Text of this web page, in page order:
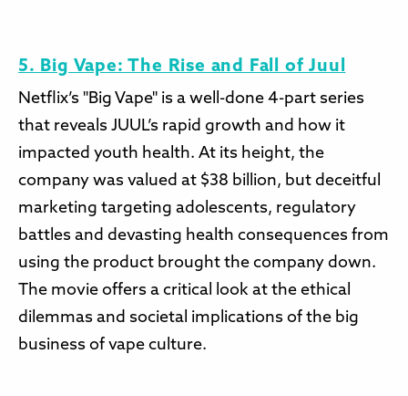
5. Big Vape: The Rise and Fall of Juul
Netflix’s "Big Vape" is a well-done 4-part series
that reveals JUUL’s rapid growth and how it
impacted youth health. At its height, the
company was valued at $38 billion, but deceitful
marketing targeting adolescents, regulatory
battles and devasting health consequences from
using the product brought the company down.
The movie offers a critical look at the ethical
dilemmas and societal implications of the big
business of vape culture.